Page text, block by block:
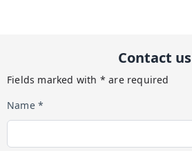
Contact us
Fields marked with * are required
Name *